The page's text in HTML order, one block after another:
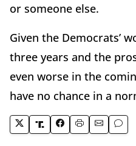
or someone else.
Given the Democrats’
three years and the
even worse in the
have no chance in a